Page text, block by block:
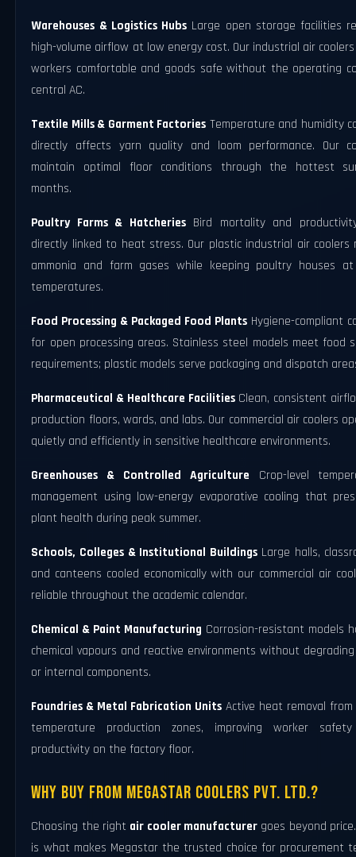
Warehouses & Logistics Hubs Large open storage facilities
high-volume airflow at low energy cost. Our industrial air
workers comfortable and goods safe without the operating
central AC.
Textile Mills & Garment Factories Temperature and humidity
directly affects yarn quality and loom performance. Our
maintain optimal floor conditions through the hottest
months.
Poultry Farms & HatcheriesBird mortality and
directly linked to heat stress. Our plastic industrial air coolers
ammonia and farm gases while keeping poultry houses
temperatures.
Food Processing & Packaged Food Plants Hygiene-compliant
for open processing areas. Stainless steel models meet food
requirements; plastic models serve packaging and dispatch
Pharmaceutical & Healthcare FacilitiesClean, consistent
production floors, wards, and labs. Our commercial air coolers
quietly and efficiently in sensitive healthcare environments.
Greenhouses & Controlled Agriculture Crop-level
management using low-energy evaporative cooling that
plant health during peak summer.
Schools, Colleges & Institutional BuildingsLarge halls,
and canteens cooled economically with our commercial air
reliable throughout the academic calendar.
Chemical & Paint Manufacturing Corrosion-resistant models
chemical vapours and reactive environments without
or internal components.
Foundries & Metal Fabrication Units Active heat removal
temperature production zones, improving worker
productivity on the factory floor.
Why Buy From Megastar Coolers Pvt. Ltd.?
Choosing the right air cooler manufacturer goes beyond
is what makes Megastar the trusted choice for procurement